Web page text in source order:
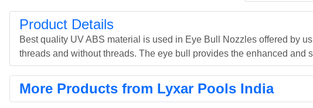
Product Details
Best quality UV ABS material is used in Eye Bull Nozzles offered by
threads and without threads. The eye bull provides the enhanced and
More Products from Lyxar Pools India